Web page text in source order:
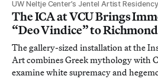
UW Neltje Center’s Jentel Artist Residency
The ICA at VCU Brings
“Deo Vindice” to Richmond
The gallery-sized installation at the
Art combines Greek mythology with
examine white supremacy and